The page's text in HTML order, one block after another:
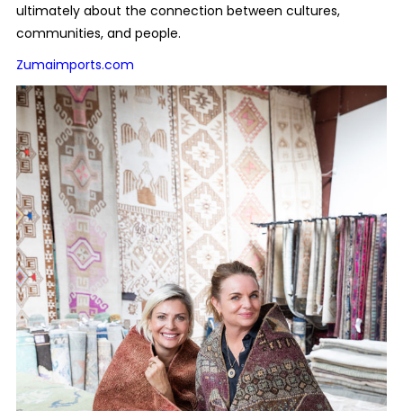
ultimately about the connection between cultures,
communities, and people.
Zumaimports.com